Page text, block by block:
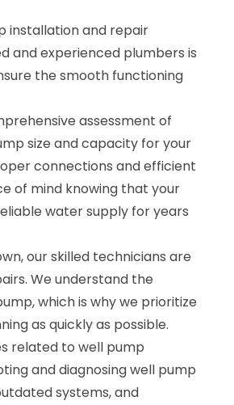
installation and repair
and experienced plumbers is
the smooth functioning
assessment of
size and capacity for your
connections and efficient
of mind knowing that your
water supply for years
our skilled technicians are
We understand the
which is why we prioritize
as quickly as possible.
related to well pump
and diagnosing well pump
systems, and